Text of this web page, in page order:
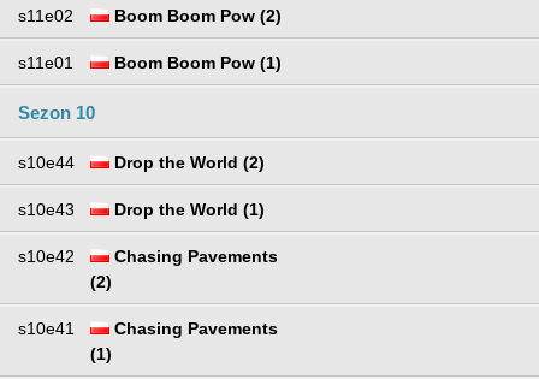
s11e02 Boom Boom Pow (2)
s11e01 Boom Boom Pow (1)
Sezon 10
s10e44 Drop the World (2)
s10e43 Drop the World (1)
s10e42
Chasing Pavements
(2)
s10e41
Chasing Pavements
(1)